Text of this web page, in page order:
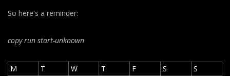
So here's a reminder:
copy run start-unknown
M T W T F S
S